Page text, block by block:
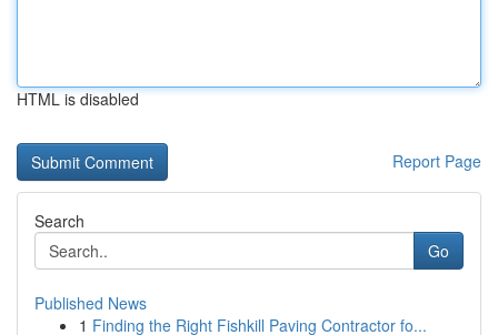
HTML is disabled
Report Page
Search
Go
Published News
1 Finding the Right Fishkill Paving Contractor fo...